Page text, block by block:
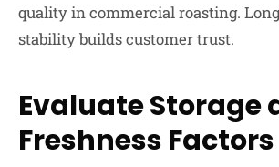
quality in commercial roasting.
stability builds customer trust.
Evaluate Storage
Freshness Factors